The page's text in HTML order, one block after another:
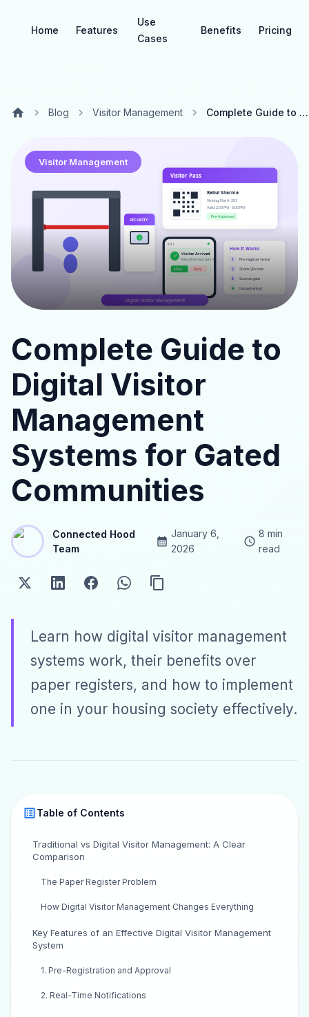
Home Features
Use
Cases
Benefits Pricing
Blog Visitor Management Complete Guide to Digital Visitor Management Systems for Gated Communities
Visitor Management
Complete Guide to
Digital Visitor
Management
Systems for Gated
Communities
Connected Hood
Team
January 6,
2026
8 min
read
Learn how digital visitor management
systems work, their benefits over
paper registers, and how to implement
one in your housing society effectively.
Table of Contents
Traditional vs Digital Visitor Management: A Clear
Comparison
The Paper Register Problem
How Digital Visitor Management Changes Everything
Key Features of an Effective Digital Visitor Management
System
1. Pre-Registration and Approval
2. Real-Time Notifications